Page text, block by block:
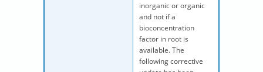
inorganic or organic
and not if a
bioconcentration
factor in root is
available. The
following corrective